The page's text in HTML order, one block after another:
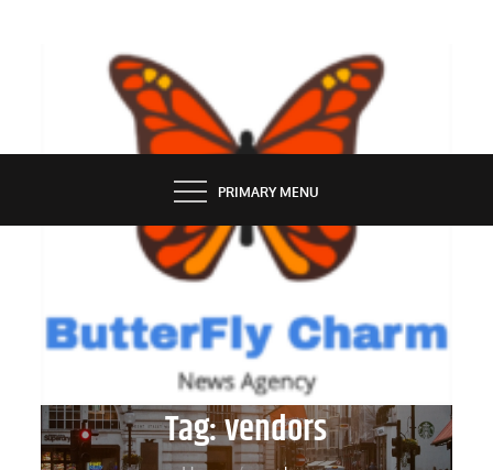
BUTTERFLY CHARM
PRIMARY MENU
Tag:vendors